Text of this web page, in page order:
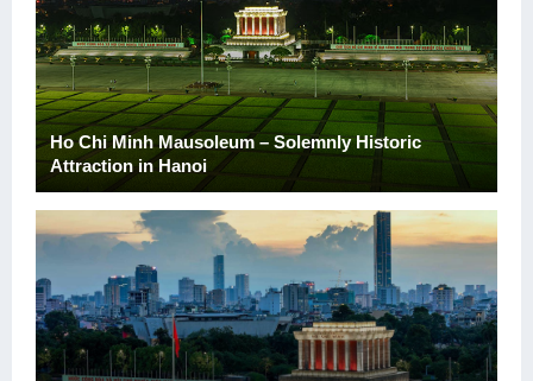
Ho Chi Minh Mausoleum – Solemnly Historic
Attraction in Hanoi